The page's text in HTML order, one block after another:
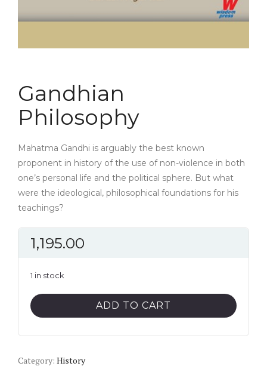
Gandhian
Philosophy
Mahatma Gandhi is arguably the best known
proponent in history of the use of non-violence in both
one’s personal life and the political sphere. But what
were the ideological, philosophical foundations for his
teachings?
1,195.00
1 in stock
Gandhian
Philosophy
ADD TO CART
Category: History